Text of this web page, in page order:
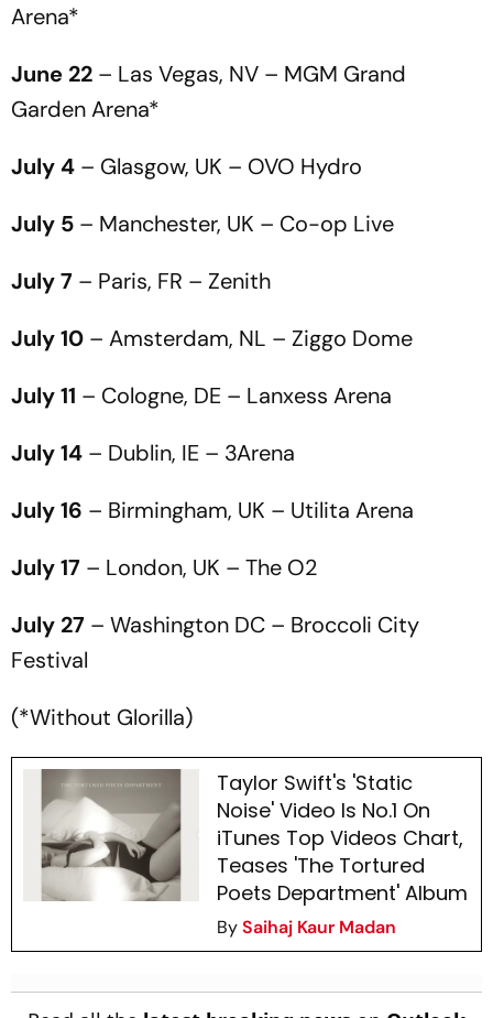
Arena*
June 22 – Las Vegas, NV – MGM Grand
Garden Arena*
July 4 – Glasgow, UK – OVO Hydro
July 5 – Manchester, UK – Co-op Live
July 7 – Paris, FR – Zenith
July 10 – Amsterdam, NL – Ziggo Dome
July 11 – Cologne, DE – Lanxess Arena
July 14 – Dublin, IE – 3Arena
July 16 – Birmingham, UK – Utilita Arena
July 17 – London, UK – The O2
July 27 – Washington DC – Broccoli City
Festival
(*Without Glorilla)
Taylor Swift's 'Static
Noise' Video Is No.1 On
iTunes Top Videos Chart,
Teases 'The Tortured
Poets Department' Album
BySaihaj Kaur Madan